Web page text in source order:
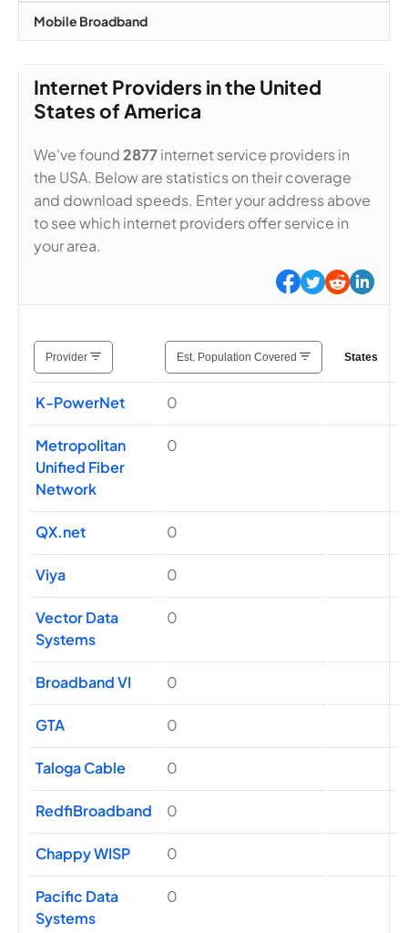
Mobile Broadband
Internet Providers in the United
States of America
We've found2877internet service providers in
the USA. Below are statistics on their coverage
and download speeds. Enter your address above
to see which internet providers offer service in
your area.
Provider Est. Population Covered States
K-PowerNet 0
Metropolitan
Unified Fiber
Network
0
QX.net 0
Viya 0
Vector Data
Systems
0
Broadband VI 0
GTA 0
Taloga Cable 0
RedfiBroadband 0
Chappy WISP 0
Pacific Data
Systems
0